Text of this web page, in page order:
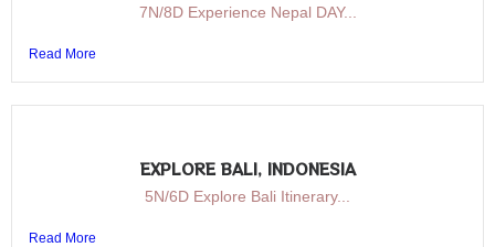
7N/8D Experience Nepal DAY...
Read More
EXPLORE BALI, INDONESIA
5N/6D Explore Bali Itinerary...
Read More